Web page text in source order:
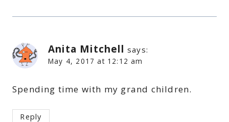
Anita Mitchell says:
May 4, 2017 at 12:12 am
Spending time with my grand children.
Reply